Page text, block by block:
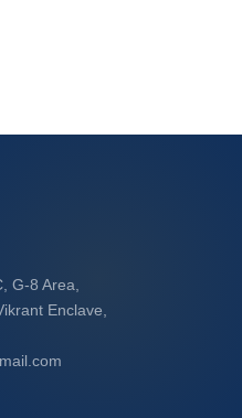
G-8 Area,
Enclave,